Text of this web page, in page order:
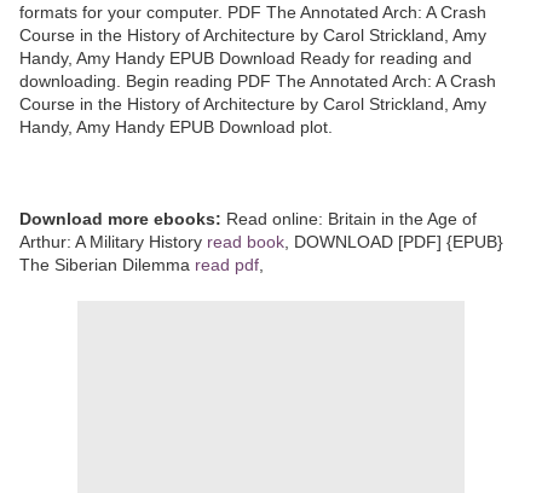
formats for your computer. PDF The Annotated Arch: A Crash
Course in the History of Architecture by Carol Strickland, Amy
Handy, Amy Handy EPUB Download Ready for reading and
downloading. Begin reading PDF The Annotated Arch: A Crash
Course in the History of Architecture by Carol Strickland, Amy
Handy, Amy Handy EPUB Download plot.
Download more ebooks: Read online: Britain in the Age of
Arthur: A Military History read book , DOWNLOAD [PDF] {EPUB}
The Siberian Dilemma read pdf